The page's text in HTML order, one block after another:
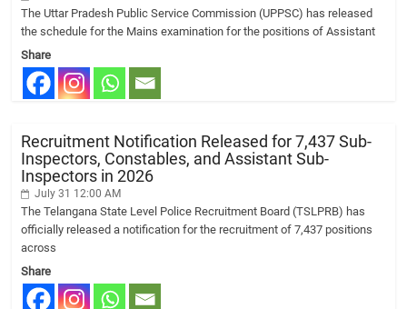
The Uttar Pradesh Public Service Commission (UPPSC) has released
the schedule for the Mains examination for the positions of Assistant
Share
Recruitment Notification Released for 7,437 Sub-
Inspectors, Constables, and Assistant Sub-
Inspectors in 2026
July 31 12:00 AM
The Telangana State Level Police Recruitment Board (TSLPRB) has
officially released a notification for the recruitment of 7,437 positions
across
Share